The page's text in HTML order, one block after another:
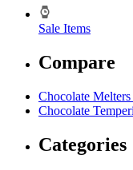
Sale Items
Compare
Chocolate
Chocolate
Categories